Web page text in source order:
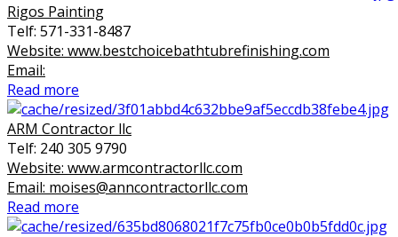
Rigos Painting
Telf: 571-331-8487
Website: www.bestchoicebathtubrefinishing.com
Email:
Read more
ARM Contractor llc
Telf: 240 305 9790
Website: www.armcontractorllc.com
Email: moises@anncontractorllc.com
Read more